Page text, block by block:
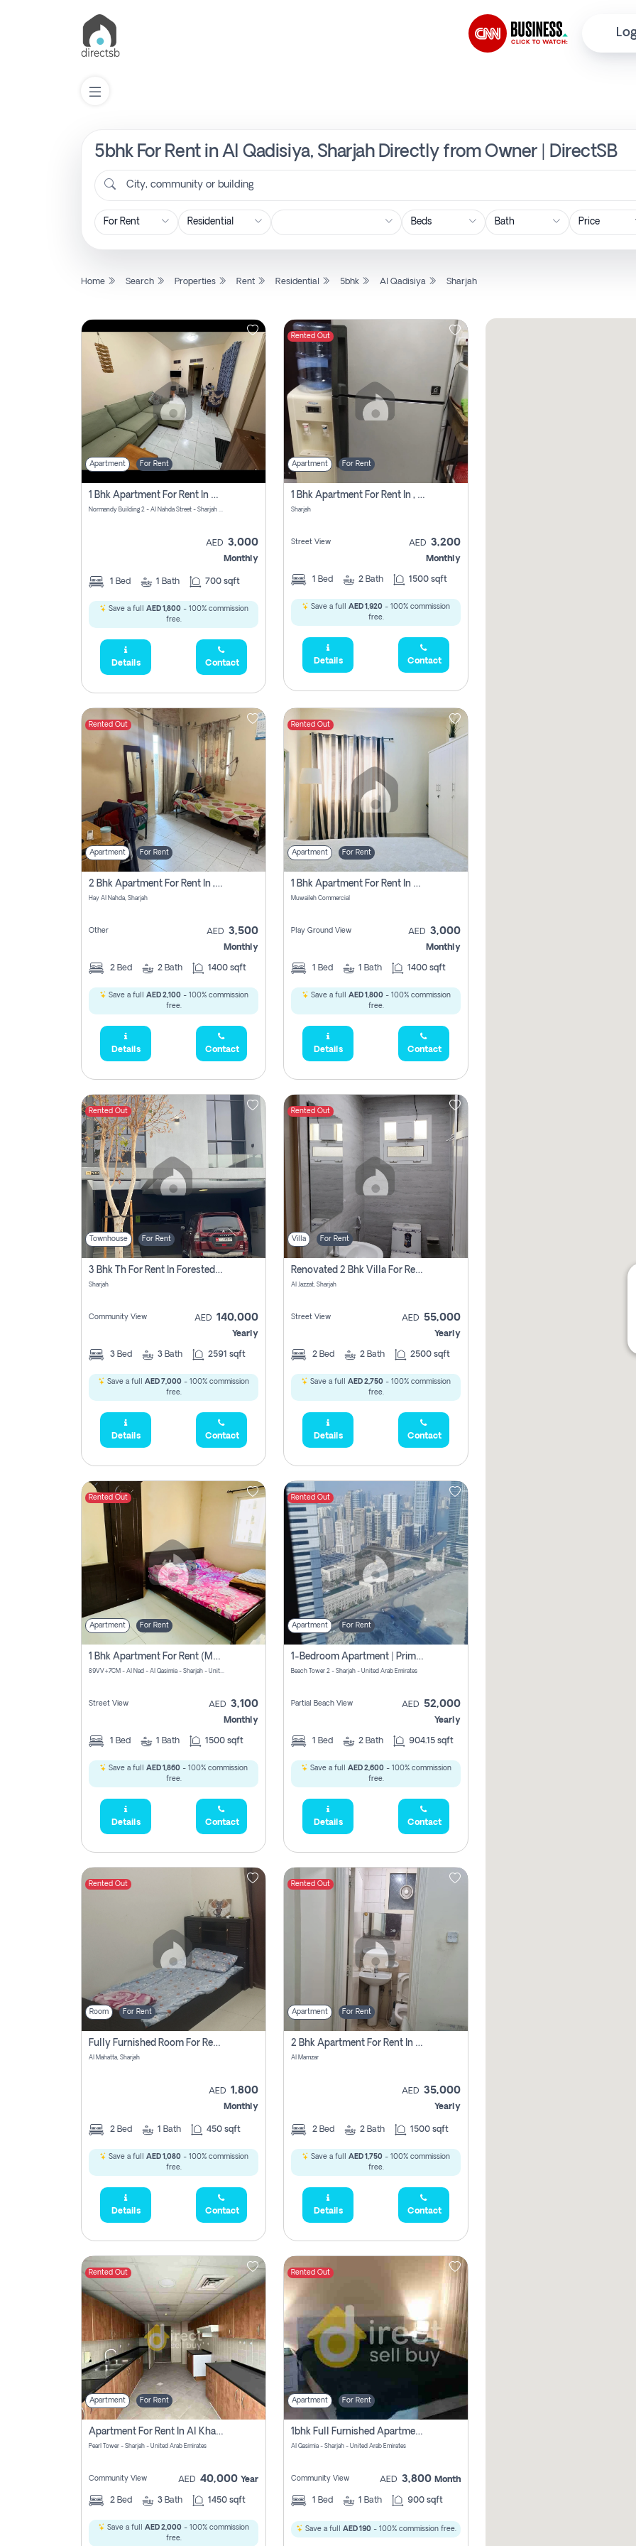
5bhk For Rent in Al Qadisiya, Sharjah Directly from Owner | DirectSB
City, community or building
Price
Home Search Properties Rent Residential 5bhk Al Qadisiya Sharjah
Apartment For Rent
1 Bhk Apartment For Rent In Al Nahda First, Sharjah
Normandy Building 2 - Al Nahda Street - Sharjah - United Arab Emirates
AED 3,000
Monthly
1 Bed 1 Bath 700 sqft
Save a full AED 1,800- 100% commission
free.
Details Contact
Rented Out
Apartment For Rent
1 Bhk Apartment For Rent In , Sharjah
Sharjah
Street View AED 3,200
Monthly
1 Bed 2 Bath 1500 sqft
Save a full AED 1,920 - 100% commission
free.
Details Contact
Rented Out
Apartment For Rent
2 Bhk Apartment For Rent In , Sharjah
Hay Al Nahda, Sharjah
Other AED 3,500
Monthly
2 Bed 2 Bath 1400 sqft
Save a full AED 2,100- 100% commission
free.
Details Contact
Rented Out
Apartment For Rent
1 Bhk Apartment For Rent In Muwaileh Commercial, Sharjah
Muwaileh Commercial
Play Ground View AED 3,000
Monthly
1 Bed 1 Bath 1400 sqft
Save a full AED 1,800- 100% commission
free.
Details Contact
Rented Out
Townhouse For Rent
3 Bhk Th For Rent In Forested Community Of Sharjah, Masaar
Sharjah
Community View AED 140,000
Yearly
3 Bed 3 Bath 2591 sqft
Save a full AED 7,000 - 100% commission
free.
Details Contact
Rented Out
Villa For Rent
Renovated 2 Bhk Villa For Rent, Brand New, Jazzat Sharjah
Al Jazzat, Sharjah
Street View AED 55,000
Yearly
2 Bed 2 Bath 2500 sqft
Save a full AED 2,750 - 100% commission
free.
Details Contact
Rented Out
Apartment For Rent
1 Bhk Apartment For Rent (may 1st )in Al Quasima Sharjah
89VV+7CM - Al Nad - Al Qasimia - Sharjah - United Arab Emirates
Street View AED 3,100
Monthly
1 Bed 1 Bath 1500 sqft
Save a full AED 1,860 - 100% commission
free.
Details Contact
Rented Out
Apartment For Rent
1-Bedroom Apartment | Prime Location Near Al Qasba
Beach Tower 2 - Sharjah - United Arab Emirates
Partial Beach View AED 52,000
Yearly
1 Bed 2 Bath 904.15 sqft
Save a full AED 2,600- 100% commission
free.
Details Contact
Rented Out
Room For Rent
Fully Furnished Room For Rent Al Mahatta,sharjah
Al Mahatta, Sharjah
AED 1,800
Monthly
2 Bed 1 Bath 450 sqft
Save a full AED 1,080- 100% commission
free.
Details Contact
Rented Out
Apartment For Rent
2 Bhk Apartment For Rent In Al Taawun, Sharjah
Al Mamzar
AED 35,000
Yearly
2 Bed 2 Bath 1500 sqft
Save a full AED 1,750 - 100% commission
free.
Details Contact
Rented Out
Apartment For Rent
Apartment For Rent In Al Khan Sharjah Pay No Commission
Pearl Tower - Sharjah - United Arab Emirates
Community View AED 40,000 Year
2 Bed 3 Bath 1450 sqft
Save a full AED 2,000 - 100% commission
free.
Rented Out
Apartment For Rent
1bhk Full Furnished Apartments
Al Qasimia - Sharjah - United Arab Emirates
Community View AED 3,800 Month
1 Bed 1 Bath 900 sqft
Save a full AED 190- 100% commission free.